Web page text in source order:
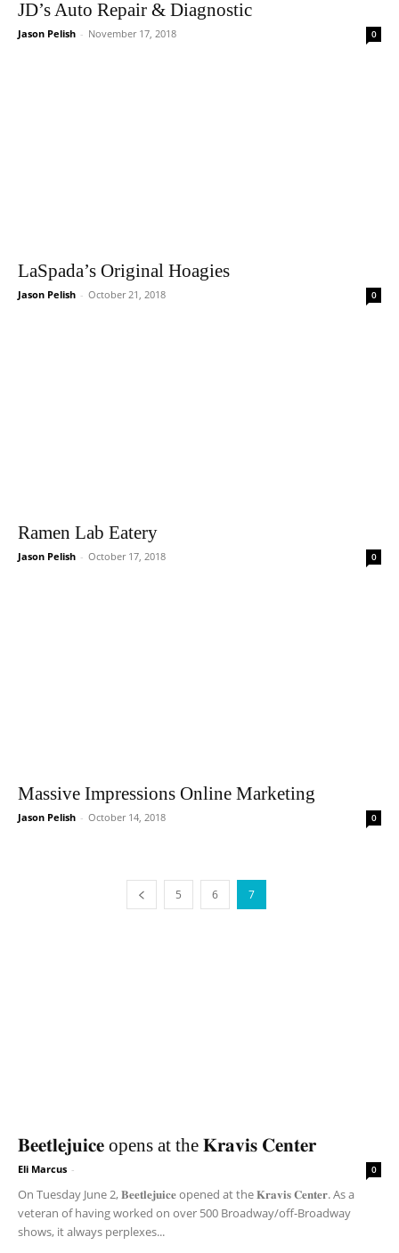
JD’s Auto Repair & Diagnostic
Jason Pelish - November 17, 2018 0
LaSpada’s Original Hoagies
Jason Pelish - October 21, 2018 0
Ramen Lab Eatery
Jason Pelish - October 17, 2018 0
Massive Impressions Online Marketing
Jason Pelish - October 14, 2018 0
5 6 7
𝐁𝐞𝐞𝐭𝐥𝐞𝐣𝐮𝐢𝐜𝐞 opens at the 𝐊𝐫𝐚𝐯𝐢𝐬 𝐂𝐞𝐧𝐭𝐞𝐫
Eli Marcus - 0
On Tuesday June 2, 𝐁𝐞𝐞𝐭𝐥𝐞𝐣𝐮𝐢𝐜𝐞 opened at the 𝐊𝐫𝐚𝐯𝐢𝐬 𝐂𝐞𝐧𝐭𝐞𝐫. As a
veteran of having worked on over 500 Broadway/off-Broadway
shows, it always perplexes...